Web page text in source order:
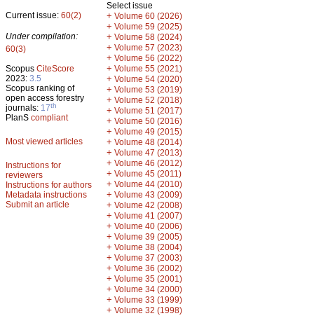
Current issue: 60(2)
Under compilation:
60(3)
Scopus CiteScore
2023: 3.5
Scopus ranking of
open access forestry
journals: 17th
PlanS compliant
Most viewed articles
Instructions for
reviewers
Instructions for authors
Metadata instructions
Submit an article
Select issue
+ Volume 60 (2026)
+ Volume 59 (2025)
+ Volume 58 (2024)
+ Volume 57 (2023)
+ Volume 56 (2022)
+ Volume 55 (2021)
+ Volume 54 (2020)
+ Volume 53 (2019)
+ Volume 52 (2018)
+ Volume 51 (2017)
+ Volume 50 (2016)
+ Volume 49 (2015)
+ Volume 48 (2014)
+ Volume 47 (2013)
+ Volume 46 (2012)
+ Volume 45 (2011)
+ Volume 44 (2010)
+ Volume 43 (2009)
+ Volume 42 (2008)
+ Volume 41 (2007)
+ Volume 40 (2006)
+ Volume 39 (2005)
+ Volume 38 (2004)
+ Volume 37 (2003)
+ Volume 36 (2002)
+ Volume 35 (2001)
+ Volume 34 (2000)
+ Volume 33 (1999)
+ Volume 32 (1998)